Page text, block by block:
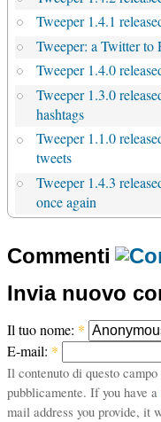
Tweeper 1.4.1
Tweeper: a Twitter to
Tweeper 1.4.0
Tweeper 1.3.0
hashtags
Tweeper 1.1.0
tweets
Tweeper 1.4.3
once again
Commenti
Invia nuovo
Il tuo nome: *
E-mail: *
Il contenuto di questo
pubblicamente. If you have a
mail address you provide, it